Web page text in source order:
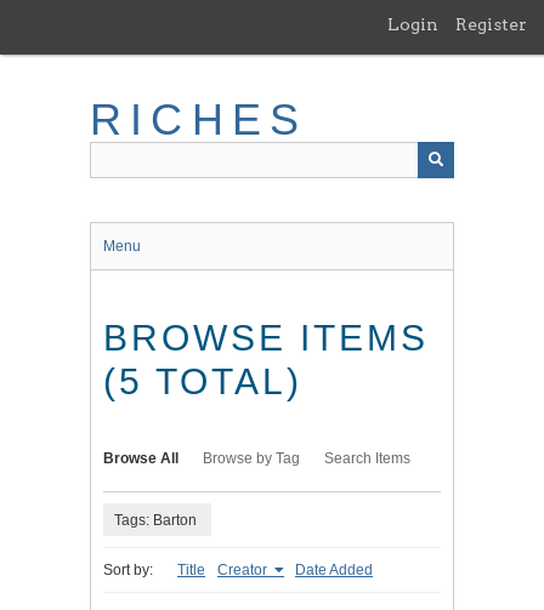
main
Login Register
RICHES
Menu
BROWSE ITEMS
(5 TOTAL)
Browse All Browse by Tag Search Items
Tags: Barton
Sort by: Title Creator Date Added